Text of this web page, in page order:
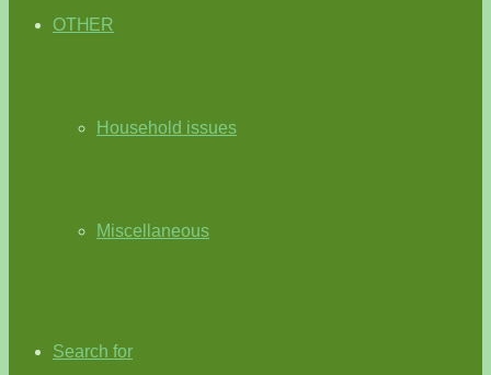
OTHER
Household issues
Miscellaneous
Search for